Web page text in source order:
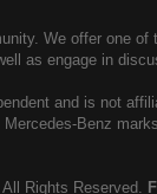
We offer one
as engage in
and is not
Benz
Rights Reserved.